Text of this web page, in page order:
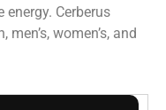
Cerberus
women’s, and